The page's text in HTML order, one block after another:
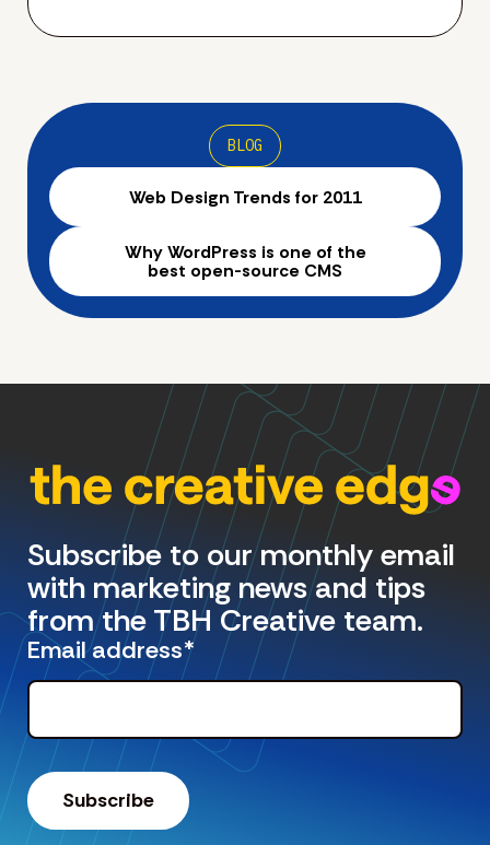
BLOG
Web Design Trends for 2011
Why WordPress is one of the
best open-source CMS
Subscribe to our monthly email
with marketing news and tips
from the TBH Creative team.
Email address*